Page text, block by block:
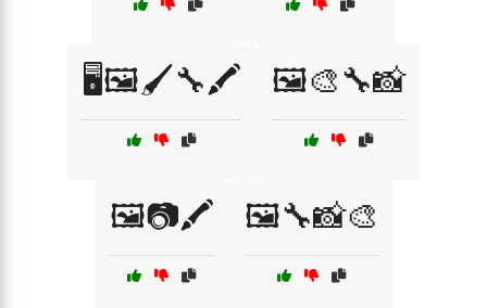
🖥️🖼️🖌️🔧🖍️ 🖼️🎨🔧📸
🖼️📷🖍️ 🖼️🔧📸🎨